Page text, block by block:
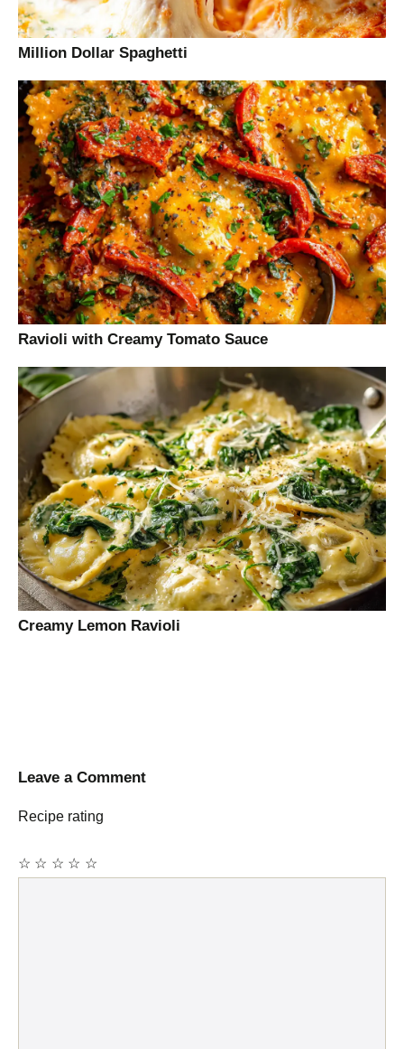
Million Dollar Spaghetti
Ravioli with Creamy Tomato Sauce
Creamy Lemon Ravioli
Leave a Comment
Recipe rating
☆
☆
☆
☆
☆